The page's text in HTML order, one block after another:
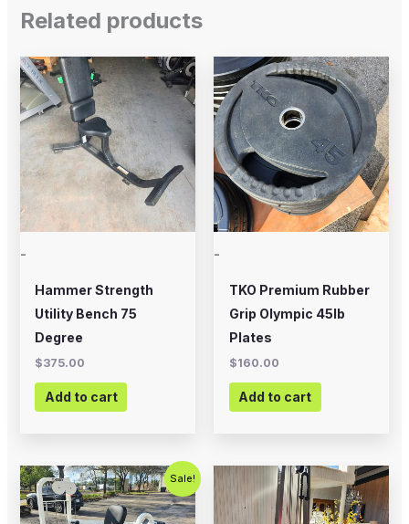
Related products
-
Hammer Strength
Utility Bench 75
Degree
$375.00
Add to cart
-
TKO Premium Rubber
Grip Olympic 45lb
Plates
$160.00
Add to cart
Sale!
Original
price
was:
$1,000.00.
Current
price
is:
$675.00.